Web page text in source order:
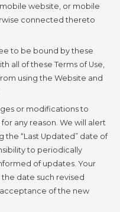
website, or mobile
connected thereto
to be bound by these
all of these Terms of Use,
using the Website and
or modifications to
any reason. We will alert
the “Last Updated” date of
to periodically
of updates. Your
date such revised
of the new